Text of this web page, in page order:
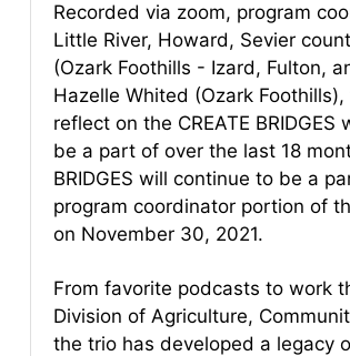
Recorded via zoom, program
Little River, Howard, Sevier
(Ozark Foothills - Izard, Fulton,
Hazelle Whited (Ozark
reflect on the CREATE
be a part of over the last 18
BRIDGES will continue to be a
program coordinator portion of
on November 30, 2021.
From favorite podcasts to work
Division of Agriculture,
the trio has developed a legacy